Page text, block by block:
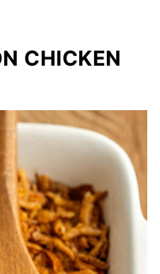
CHICKEN